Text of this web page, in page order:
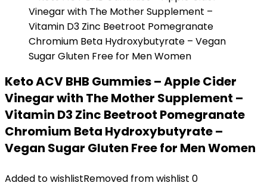
Keto ACV BHB Gummies – Apple Cider
Vinegar with The Mother Supplement –
Vitamin D3 Zinc Beetroot Pomegranate
Chromium Beta Hydroxybutyrate –
Vegan Sugar Gluten Free for Men Women
Added to wishlistRemoved from wishlist 0